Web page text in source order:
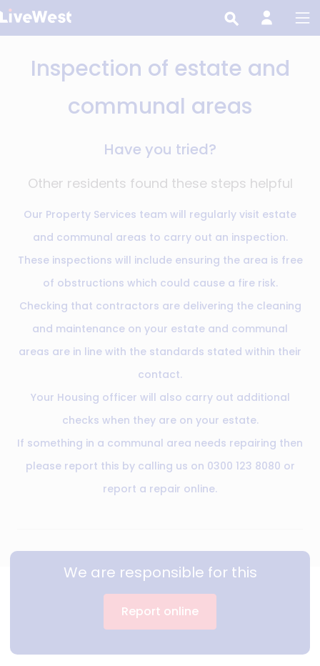
Skip
to
contentInspection of estate and
communal areas
Have you tried?
Other residents found these steps helpful
Our Property Services team will regularly visit estate
and communal areas to carry out an inspection.
These inspections will include ensuring the area is free
of obstructions which could cause a fire risk.
Checking that contractors are delivering the cleaning
and maintenance on your estate and communal
areas are in line with the standards stated within their
contact.
Your Housing officer will also carry out additional
checks when they are on your estate.
If something in a communal area needs repairing then
please report this by calling us on 0300 123 8080 or
report a repair online.
We are responsible for this
Report online